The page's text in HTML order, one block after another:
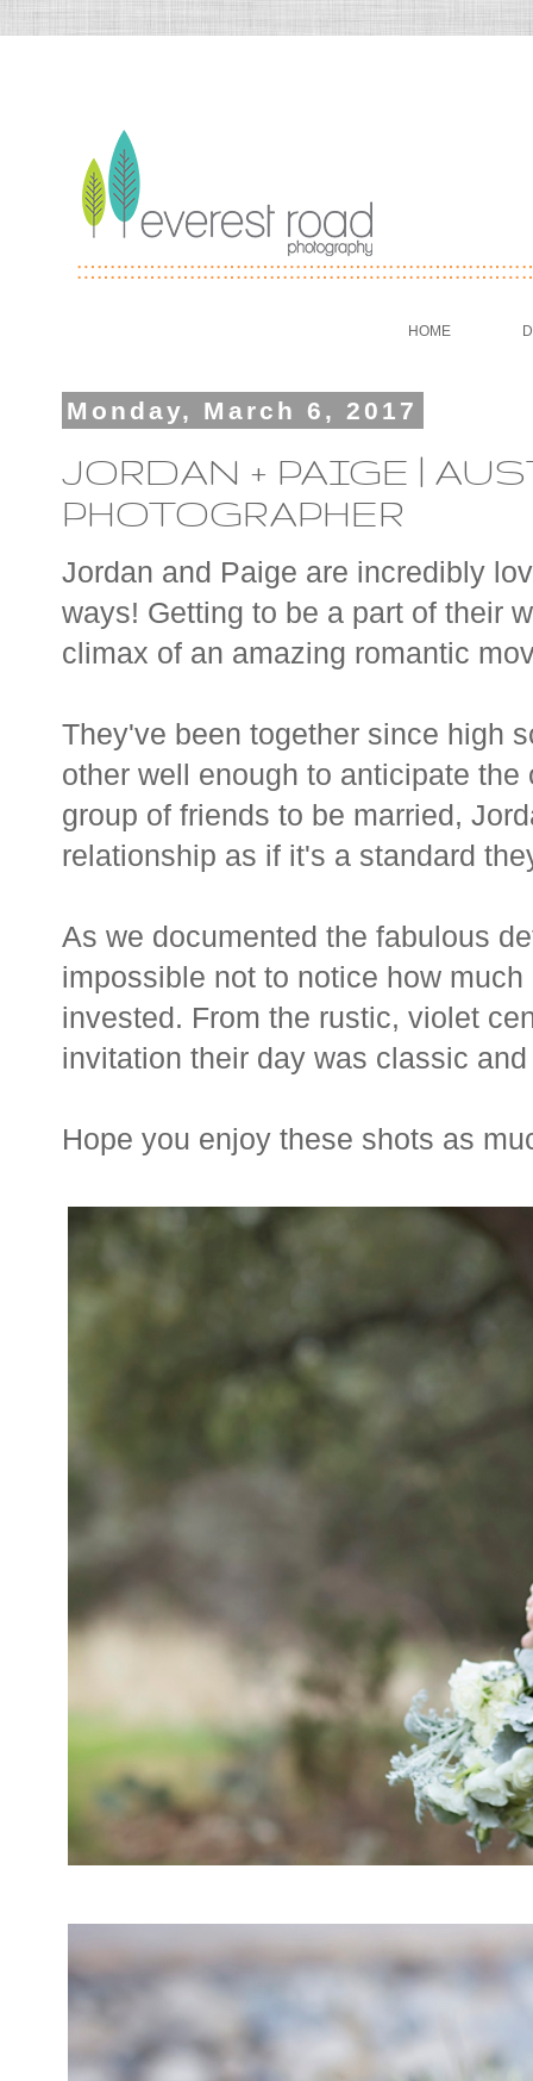
HOME
Monday, March 6, 2017
JORDAN + PAIGE |
PHOTOGRAPHER
Jordan and Paige are incredibly
ways! Getting to be a part of their
climax of an amazing romantic
They've been together since high
other well enough to anticipate
group of friends to be married,
relationship as if it's a standard
As we documented the fabulous
impossible not to notice how
invested. From the rustic, violet
invitation their day was classic
Hope you enjoy these shots as